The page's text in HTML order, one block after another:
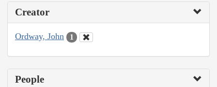
Creator
Ordway, John 1
People